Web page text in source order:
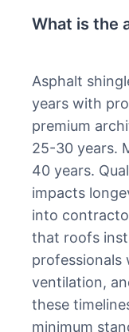
What is the
Asphalt
years with
premium
25-30 years.
40 years.
impacts
into
that roofs
professionals
ventilation,
these
minimum